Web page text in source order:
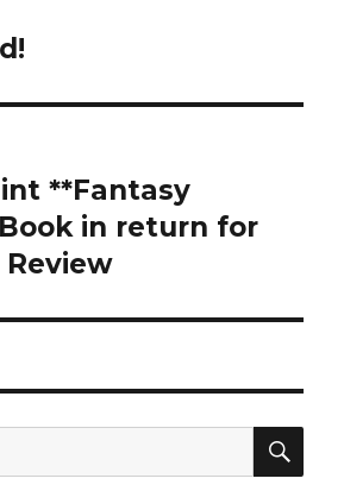
**Fantasy
in return for